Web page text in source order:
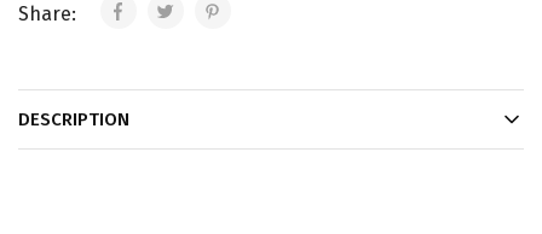
Share:
DESCRIPTION